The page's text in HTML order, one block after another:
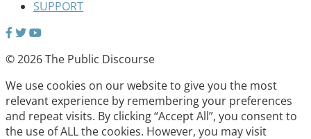
SUPPORT
© 2026 The Public Discourse
We use cookies on our website to give you the most
relevant experience by remembering your preferences
and repeat visits. By clicking “Accept All”, you consent to
the use of ALL the cookies. However, you may visit